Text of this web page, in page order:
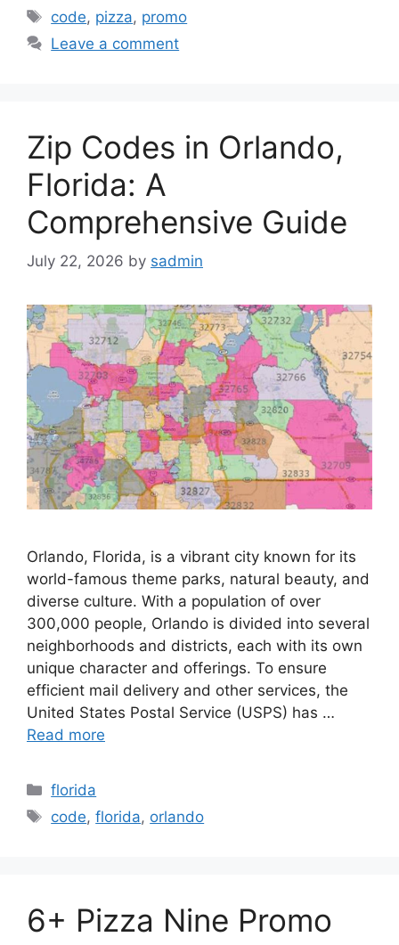
Tags
code, pizza, promo
Leave a comment
Zip Codes in Orlando,
Florida: A
Comprehensive Guide
July 22, 2026 by sadmin
Orlando, Florida, is a vibrant city known for its
world-famous theme parks, natural beauty, and
diverse culture. With a population of over
300,000 people, Orlando is divided into several
neighborhoods and districts, each with its own
unique character and offerings. To ensure
efficient mail delivery and other services, the
United States Postal Service (USPS) has …
Read more
Categories
florida
Tags
code,florida, orlando
6+ Pizza Nine Promo